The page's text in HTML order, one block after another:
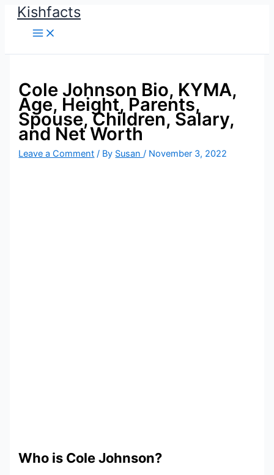
SkipKishfacts
Cole Johnson Bio, KYMA,
Age, Height, Parents,
Spouse, Children, Salary,
and Net Worth
Leave a Comment / By Susan/ November 3, 2022
Who is Cole Johnson?